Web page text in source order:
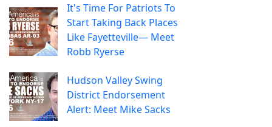
It's Time For Patriots To
Start Taking Back Places
Like Fayetteville— Meet
Robb Ryerse
Hudson Valley Swing
District Endorsement
Alert: Meet Mike Sacks